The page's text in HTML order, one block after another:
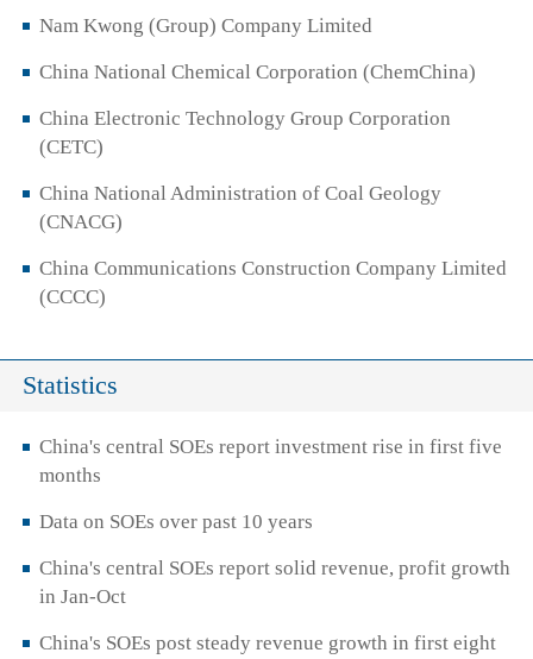
Nam Kwong (Group) Company Limited
China National Chemical Corporation (ChemChina)
China Electronic Technology Group Corporation
(CETC)
China National Administration of Coal Geology
(CNACG)
China Communications Construction Company Limited
(CCCC)
Statistics
China's central SOEs report investment rise in first five
months
Data on SOEs over past 10 years
China's central SOEs report solid revenue, profit growth
in Jan-Oct
China's SOEs post steady revenue growth in first eight